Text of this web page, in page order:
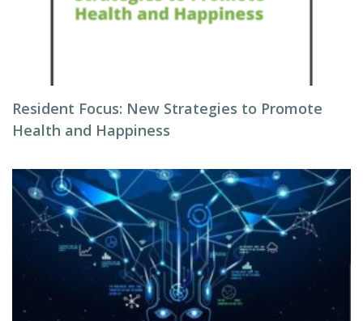
Resident Focus: New Strategies to Promote
Health and Happiness